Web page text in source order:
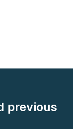
previous